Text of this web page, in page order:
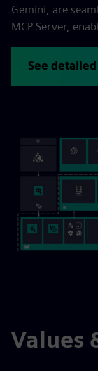
Gemini, are
MCP Server,
See
Values